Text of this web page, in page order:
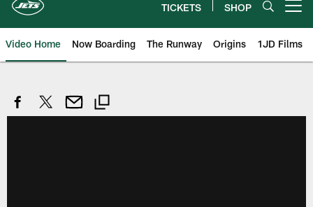
TICKETS SHOP
Video Home Now Boarding The Runway Origins 1JD Films